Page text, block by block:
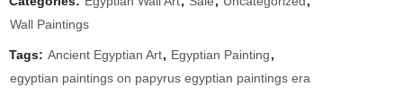
Wall Paintings
Tags: Ancient Egyptian Art, Egyptian Painting,
egyptian paintings on papyrus egyptian paintings era